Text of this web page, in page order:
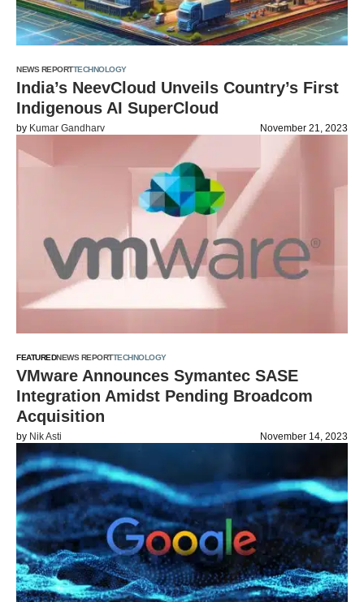
NEWS REPORTTECHNOLOGY
India’s NeevCloud Unveils Country’s First
Indigenous AI SuperCloud
by Kumar Gandharv November 21, 2023
FEATUREDNEWS REPORTTECHNOLOGY
VMware Announces Symantec SASE
Integration Amidst Pending Broadcom
Acquisition
by Nik Asti November 14, 2023